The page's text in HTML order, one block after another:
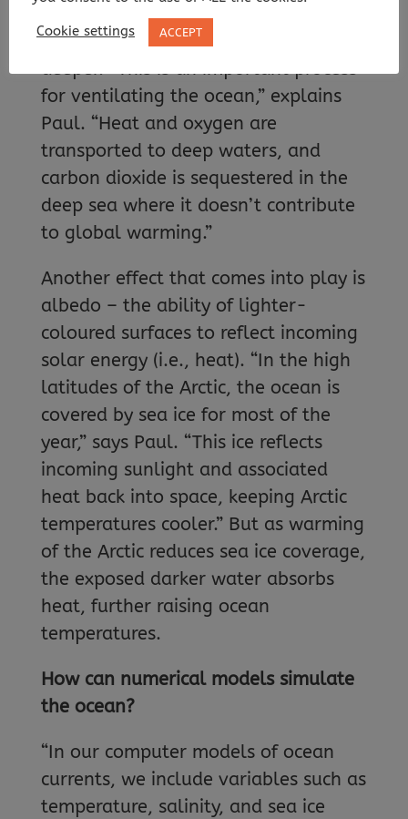
temperatures cool the surface water
and increase its density, sending it
deeper. “This is an important process
for ventilating the ocean,” explains
Paul. “Heat and oxygen are
transported to deep waters, and
carbon dioxide is sequestered in the
deep sea where it doesn’t contribute
to global warming.”
Another effect that comes into play is
albedo – the ability of lighter-
coloured surfaces to reflect incoming
solar energy (i.e., heat). “In the high
latitudes of the Arctic, the ocean is
covered by sea ice for most of the
year,” says Paul. “This ice reflects
incoming sunlight and associated
heat back into space, keeping Arctic
temperatures cooler.” But as warming
of the Arctic reduces sea ice coverage,
the exposed darker water absorbs
heat, further raising ocean
temperatures.
How can numerical models simulate
the ocean?
“In our computer models of ocean
currents, we include variables such as
temperature, salinity, and sea ice
Cookie settings ACCEPT